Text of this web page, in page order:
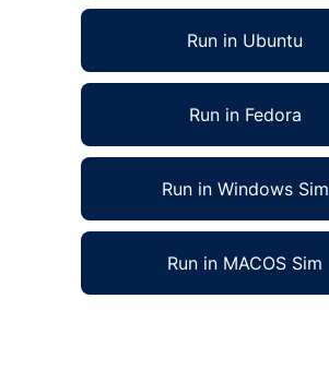
Run in Ubuntu
Run in Fedora
Run in Windows Sim
Run in MACOS Sim